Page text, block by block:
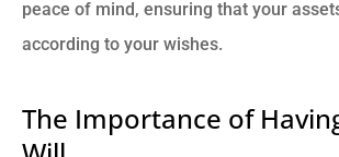
peace of mind, ensuring that your
according to your wishes.
The Importance of